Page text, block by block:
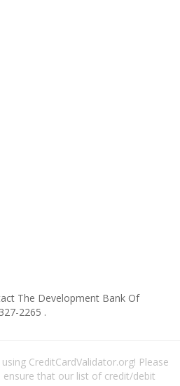
The Development Bank Of
2265 .
CreditCardValidator.org! Please
that our list of credit/debit